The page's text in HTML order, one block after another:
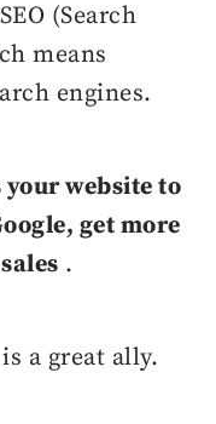
(Search
means
engines.
your website to
get more
.
a great ally.